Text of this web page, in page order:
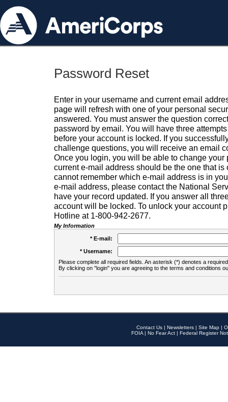
Password Reset
Enter in your username and current email
page will refresh with one of your personal
answered. You must answer the question
password by email. You will have three
before your account is locked. If you
challenge questions, you will receive an email
Once you login, you will be able to change your
current e-mail address should be the one that is
cannot remember which e-mail address is in
e-mail address, please contact the National
have your record updated. If you answer all
account will be locked. To unlock your account
Hotline at 1-800-942-2677.
My Information
* E-mail:
* Username:
Please complete all required fields. An asterisk (*) denotes a
By clicking on "login" you are agreeing to the terms and conditions
Contact Us | Newsletters | Site Map |
FOIA | No Fear Act | Federal Register